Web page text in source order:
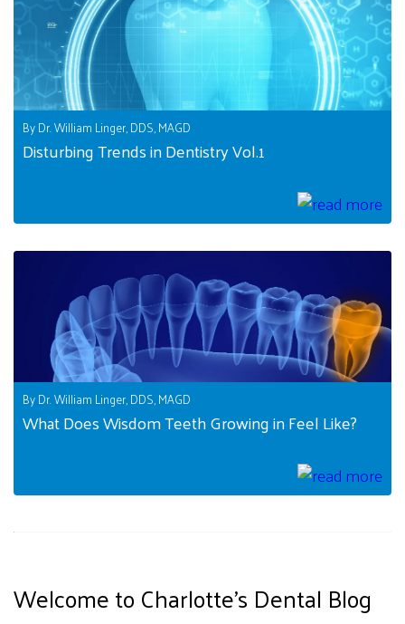
By Dr. William Linger, DDS, MAGD
Disturbing Trends in Dentistry Vol.1
By Dr. William Linger, DDS, MAGD
What Does Wisdom Teeth Growing in Feel Like?
Welcome to Charlotte's Dental Blog